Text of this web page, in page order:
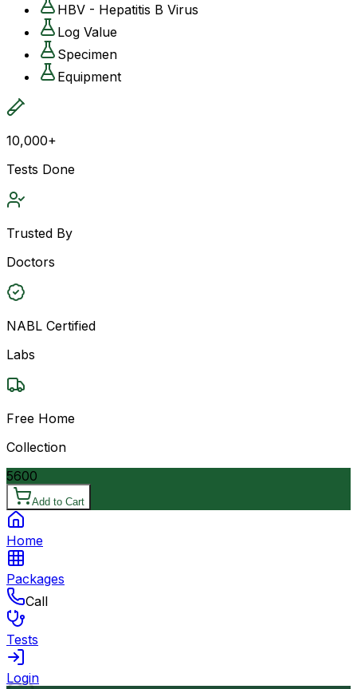
HBV - Hepatitis B Virus
Log Value
Specimen
Equipment
10,000+
Tests Done
Trusted By
Doctors
NABL Certified
Labs
Free Home
Collection
5600
Add to Cart
Home
Packages
Call
Tests
Login